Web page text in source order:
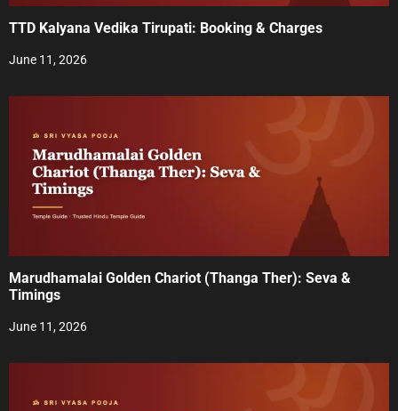
t
TTD Kalyana Vedika Tirupati: Booking & Charges
June 11, 2026
Marudhamalai Golden Chariot (Thanga Ther): Seva &
Timings
June 11, 2026